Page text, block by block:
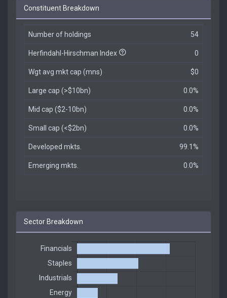
Constituent Breakdown
Number of holdings 54
Herfindahl-Hirschman Index 0
Wgt avg mkt cap (mns) $0
Large cap (>$10bn) 0.0%
Mid cap ($2-10bn) 0.0%
Small cap (<$2bn) 0.0%
Developed mkts. 99.1%
Emerging mkts. 0.0%
Sector Breakdown